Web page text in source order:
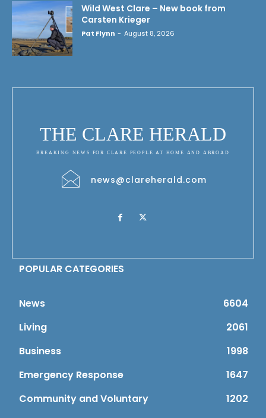
Wild West Clare – New book from
Carsten Krieger
Pat Flynn - August 8, 2026
THE CLARE HERALD
BREAKING NEWS FOR CLARE PEOPLE AT HOME AND ABROAD
news@clareherald.com
POPULAR CATEGORIES
News
6604
Living
2061
Business
1998
Emergency Response
1647
Community and Voluntary
1202